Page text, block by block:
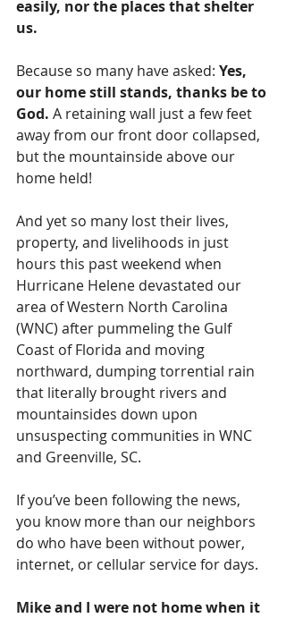
easily, nor the places that shelter
us.
Because so many have asked: Yes,
our home still stands, thanks be to
God. A retaining wall just a few feet
away from our front door collapsed,
but the mountainside above our
home held!
And yet so many lost their lives,
property, and livelihoods in just
hours this past weekend when
Hurricane Helene devastated our
area of Western North Carolina
(WNC) after pummeling the Gulf
Coast of Florida and moving
northward, dumping torrential rain
that literally brought rivers and
mountainsides down upon
unsuspecting communities in WNC
and Greenville, SC.
If you’ve been following the news,
you know more than our neighbors
do who have been without power,
internet, or cellular service for days.
Mike and I were not home when it